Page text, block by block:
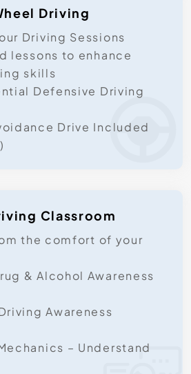
Driving
Driving Sessions
lessons to enhance
skills
Defensive Driving
Drive Included
Classroom
the comfort of your
& Alcohol Awareness
Awareness
– Understand